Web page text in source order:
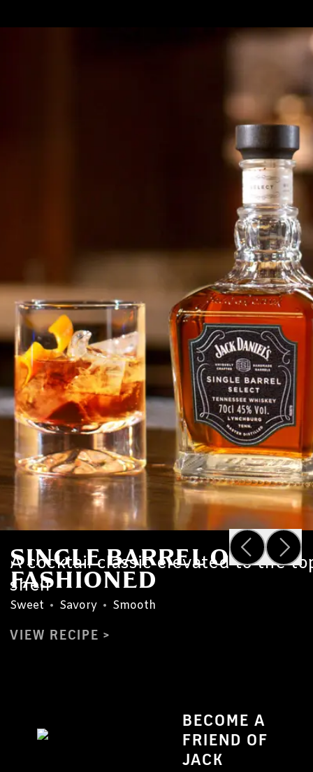
SINGLE BARREL OLD
FASHIONED
A cocktail classic elevated to the
shelf
Sweet • Savory • Smooth
VIEW RECIPE
BECOME A
FRIEND OF
JACK